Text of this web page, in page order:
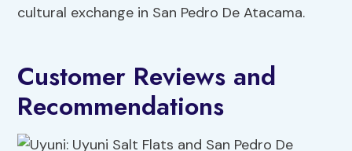
cultural exchange in San Pedro De Atacama.
Customer Reviews and
Recommendations